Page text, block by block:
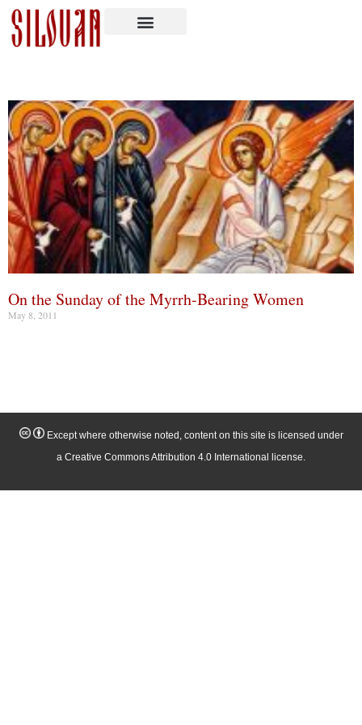
On the Sunday of the Myrrh-Bearing Women
May 8, 2011
Except where otherwise noted, content on this site is licensed under
a Creative Commons Attribution 4.0 International license.